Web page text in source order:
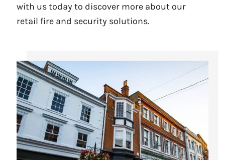
with us today to discover more about our
retail fire and security solutions.